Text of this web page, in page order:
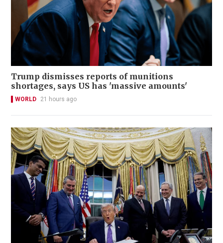
Trump dismisses reports of munitions
shortages, says US has 'massive amounts'
WORLD 21 hours ago